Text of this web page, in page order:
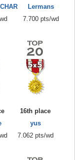
Lermans
7.700 pts/wd
16th place
yus
7.062 pts/wd